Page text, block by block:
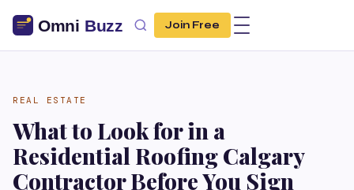
Join Free
REAL ESTATE
What to Look for in a
Residential Roofing Calgary
Contractor Before You Sign